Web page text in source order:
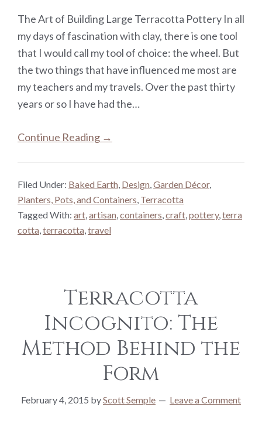
The Art of Building Large Terracotta Pottery In all
my days of fascination with clay, there is one tool
that I would call my tool of choice: the wheel. But
the two things that have influenced me most are
my teachers and my travels. Over the past thirty
years or so I have had the…
Continue Reading →
Filed Under: Baked Earth Design Garden Décor,
Planters, Pots, and Containers Terracotta
Tagged With: art artisan containers craft pottery, terra
cotta terracotta travel
Terracotta
Incognito: The
Method Behind the
Form
February 4, 2015 byScott Semple Leave a Comment